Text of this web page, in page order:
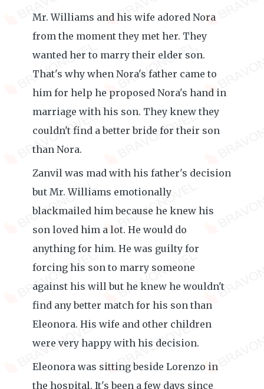
Mr. Williams and his wife adored Nora
from the moment they met her. They
wanted her to marry their elder son.
That's why when Nora's father came to
him for help he proposed Nora's hand in
marriage with his son. They knew they
couldn't find a better bride for their son
than Nora.
Zanvil was mad with his father's decision
but Mr. Williams emotionally
blackmailed him because he knew his
son loved him a lot. He would do
anything for him. He was guilty for
forcing his son to marry someone
against his will but he knew he wouldn't
find any better match for his son than
Eleonora. His wife and other children
were very happy with his decision.
Eleonora was sitting beside Lorenzo in
the hospital. It's been a few days since